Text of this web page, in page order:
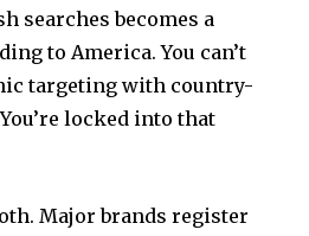
searches becomes a
to America. You can’t
targeting with country-
locked into that
Major brands register